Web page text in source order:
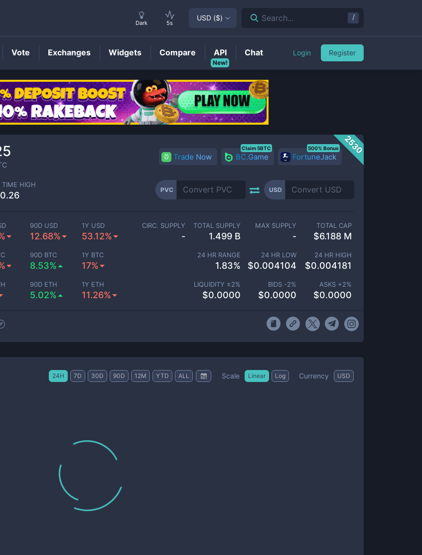
PVCPrice
2530
Trade Now BC.Game
Claim 5BTC
FortuneJack
500% Bonus
TIME HIGH
PVC USD
90D USD
12.68%
1Y USD
53.12%
90D BTC
8.53%
1Y BTC
17%
90D ETH
5.02%
1Y ETH
11.26%
CIRC. SUPPLY
-
TOTAL SUPPLY
1.499 B
MAX SUPPLY
-
TOTAL CAP
$6.188 M
24 HR RANGE
1.83%
24 HR LOW
$0.004104
24 HR HIGH
$0.004181
LIQUIDITY ±2%
$0.0000
BIDS -2%
$0.0000
ASKS +2%
$0.0000
24H 7D 30D 90D 12M YTD ALL Scale Linear Log Currency USD
Dark 5s
USD ($) Search... /
Vote Exchanges Widgets Compare
New!
API Chat Login Register